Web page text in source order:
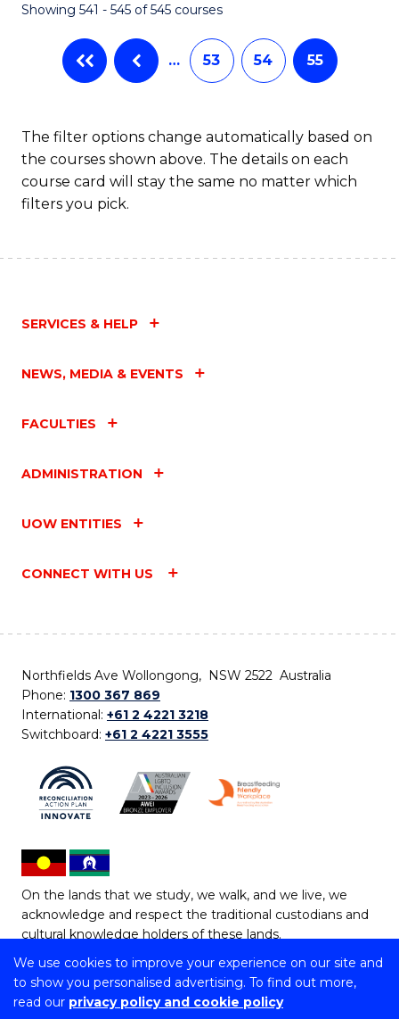
We use cookies to improve your experience on our site and
to show you personalised advertising. To find out more,
read our privacy policy and cookie policy
Showing 541 - 545 of 545 courses
… 53 54 55
The filter options change automatically based on
the courses shown above. The details on each
course card will stay the same no matter which
filters you pick.
SERVICES & HELP
NEWS, MEDIA & EVENTS
FACULTIES
ADMINISTRATION
UOW ENTITIES
CONNECT WITH US
Northfields Ave Wollongong, NSW 2522 Australia
Phone: 1300 367 869
International: +61 2 4221 3218
Switchboard: +61 2 4221 3555
On the lands that we study, we walk, and we live, we
acknowledge and respect the traditional custodians and
cultural knowledge holders of these lands.
Copyright © 2026 University of Wollongong
CRICOS Provider No: 00102E | TEQSA Provider ID: